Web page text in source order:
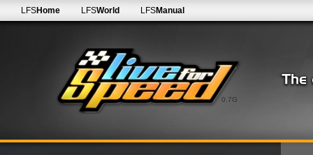
0.7G
LFSHome LFSWorld LFSManual